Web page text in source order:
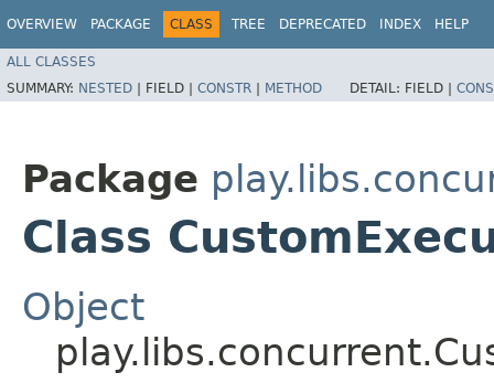
OVERVIEW PACKAGE CLASS TREE DEPRECATED INDEX HELP
ALL CLASSES
SUMMARY: NESTED | FIELD | CONSTR | METHOD DETAIL: FIELD |
Package
Class
Object